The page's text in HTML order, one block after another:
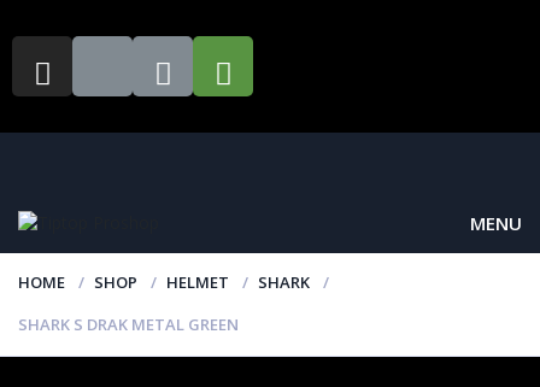
MENU
HOME SHOP HELMET
SHARK
SHARK S DRAK METAL GREEN